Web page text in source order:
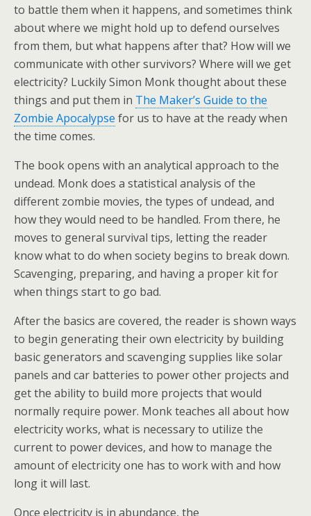
to battle them when it happens, and sometimes think
about where we might hold up to defend ourselves
from them, but what happens after that? How will we
communicate with other survivors? Where will we get
electricity? Luckily Simon Monk thought about these
things and put them in The Maker’s Guide to the
Zombie Apocalypse for us to have at the ready when
the time comes.
The book opens with an analytical approach to the
undead. Monk does a statistical analysis of the
different zombie movies, the types of undead, and
how they would need to be handled. From there, he
moves to general survival tips, letting the reader
know what to do when society begins to break down.
Scavenging, preparing, and having a proper kit for
when things start to go bad.
After the basics are covered, the reader is shown ways
to begin generating their own electricity by building
basic generators and scavenging supplies like solar
panels and car batteries to power other projects and
get the ability to build more projects that would
normally require power. Monk teaches all about how
electricity works, what is necessary to utilize the
current to power devices, and how to manage the
amount of electricity one has to work with and how
long it will last.
Once electricity is in abundance, the